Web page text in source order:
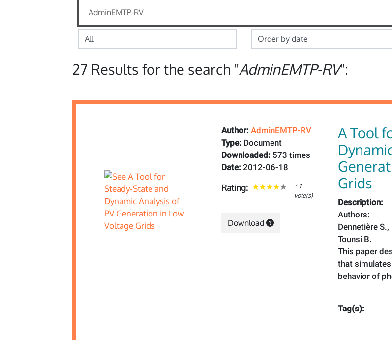
27 Results for the search "AdminEMTP-RV":
Author: AdminEMTP-RV
Type: Document
Downloaded: 573 times
Date: 2012-06-18
Rating:
* 1
vote(s)
Download
A Tool
Grids
Description:
Authors:
Dennetière
Tounsi B.
This paper
that
behavior of
Tag(s):